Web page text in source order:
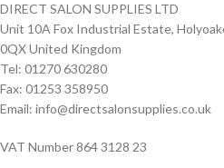
DIRECT SALON SUPPLIES LTD
Unit 10A Fox Industrial Estate,
0QX United Kingdom
Tel: 01270 630280
Fax: 01253 358950
Email: info@directsalonsupplies.co.uk
VAT Number 864 3128 23